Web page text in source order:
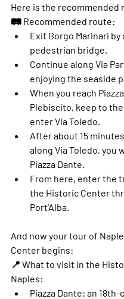
Here is the recommended
🛤️ Recommended route:
Exit Borgo Marinari
pedestrian bridge.
Continue along Via
enjoying the seaside
When you reach
Plebiscito, keep to
enter Via Toledo
After about 15
along Via Toledo, you
Piazza Dante
From here, enter the
the Historic Center
Port'Alba
And now your tour of
Center begins:
📍 What to visit in the
Naples:
Piazza Dante: an